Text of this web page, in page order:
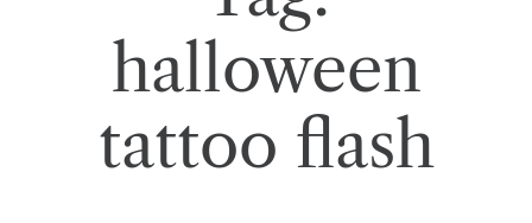
halloween
tattoo flash